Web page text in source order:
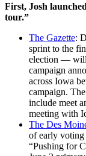
First, Josh
tour.”
The Gazette:
sprint to the
election — will
campaign
across Iowa
campaign.
include meet
meeting with
The Des
of early voting
“Pushing for